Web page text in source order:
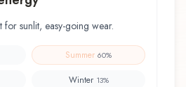
sunlit, easy-going wear.
Summer 60%
Winter 13%